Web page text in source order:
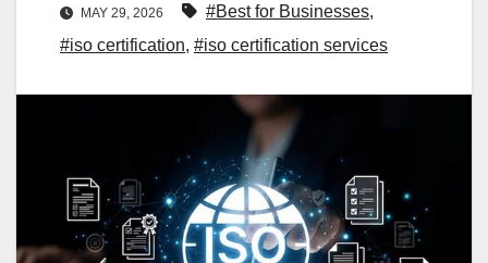
MAY 29, 2026 #Best for Businesses,
#iso certification, #iso certification services